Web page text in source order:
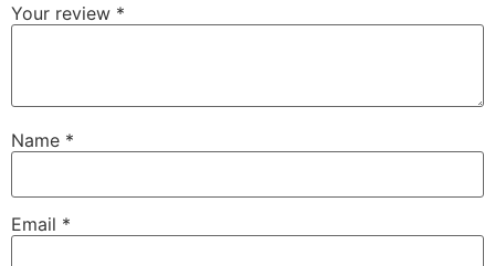
Your review *
Name *
Email *